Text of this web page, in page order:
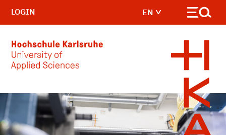
Skip to main content
EN
LOGIN